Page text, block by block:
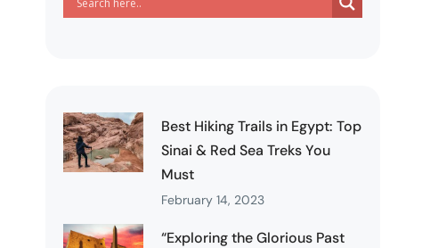
Best Hiking Trails in Egypt: Top
Sinai & Red Sea Treks You
Must
February 14, 2023
“Exploring the Glorious Past